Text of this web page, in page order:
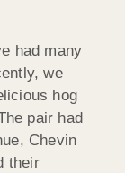
had many
we
hog
pair had
Chevin
their